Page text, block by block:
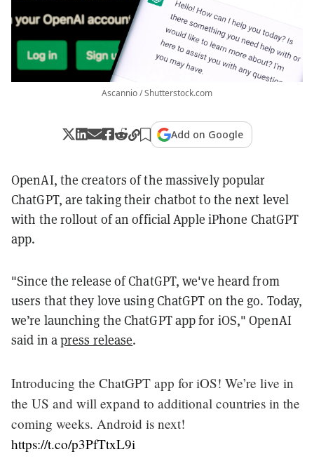
Ascannio / Shutterstock.com
Add on Google
OpenAI, the creators of the massively popular
ChatGPT, are taking their chatbot to the next level
with the rollout of an official Apple iPhone ChatGPT
app.
"Since the release of ChatGPT, we've heard from
users that they love using ChatGPT on the go. Today,
we’re launching the ChatGPT app for iOS," OpenAI
said in apress release.
Introducing the ChatGPT app for iOS! We’re live in
the US and will expand to additional countries in the
coming weeks. Android is next!
https://t.co/p3PfTtxL9i